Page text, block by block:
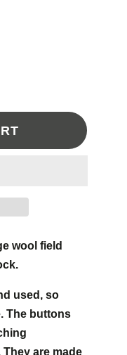
wool field
used, so
The buttons
are made